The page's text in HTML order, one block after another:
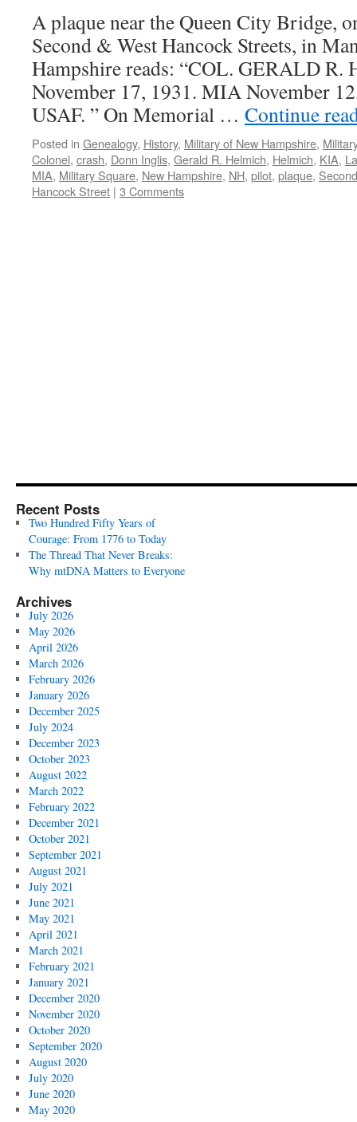
A plaque near the Queen City Bridge,
Second & West Hancock Streets, in
Hampshire reads: “COL. GERALD
November 17, 1931. MIA November
USAF. ” On Memorial … Continue
Posted in Genealogy, History, Military of New Hampshire,
Colonel, crash, Donn Inglis, Gerald R. Helmich, Helmich, KIA,
MIA, Military Square, New Hampshire, NH, pilot, plaque,
Hancock Street | 3 Comments
Recent Posts
Two Hundred Fifty Years of
Courage: From 1776 to Today
The Thread That Never Breaks:
Why mtDNA Matters to Everyone
Archives
July 2026
May 2026
April 2026
March 2026
February 2026
January 2026
December 2025
July 2024
December 2023
October 2023
August 2022
March 2022
February 2022
December 2021
October 2021
September 2021
August 2021
July 2021
June 2021
May 2021
April 2021
March 2021
February 2021
January 2021
December 2020
November 2020
October 2020
September 2020
August 2020
July 2020
June 2020
May 2020